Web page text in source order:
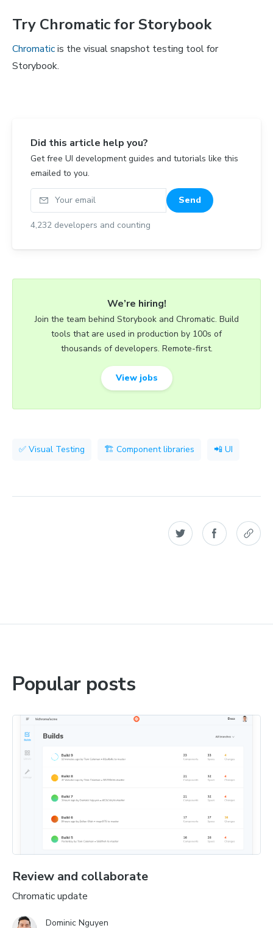
Try Chromatic for Storybook
Chromaticis the visual snapshot testing tool for
Storybook.
Did this article help you?
Get free UI development guides and tutorials like this
emailed to you.
Your email
Send
4,232 developers and counting
We’re hiring!
Join the team behind Storybook and Chromatic. Build
tools that are used in production by 100s of
thousands of developers. Remote-first.
View jobs
✅ Visual Testing 🏗 Component libraries 📲 UI
Popular posts
Review and collaborate
Chromatic update
Dominic Nguyen